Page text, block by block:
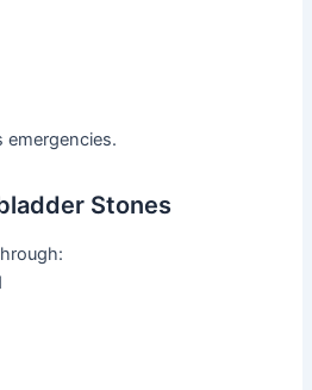
emergencies.
Stones